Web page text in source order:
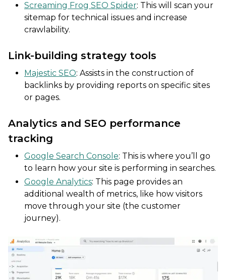
Screaming Frog SEO Spider: This will scan your
sitemap for technical issues and increase
crawlability.
Link-building strategy tools
Majestic SEO: Assists in the construction of
backlinks by providing reports on specific sites
or pages.
Analytics and SEO performance
tracking
Google Search Console: This is where you’ll go
to learn how your site is performing in searches.
Google Analytics: This page provides an
additional wealth of metrics, like how visitors
move through your site (the customer
journey).